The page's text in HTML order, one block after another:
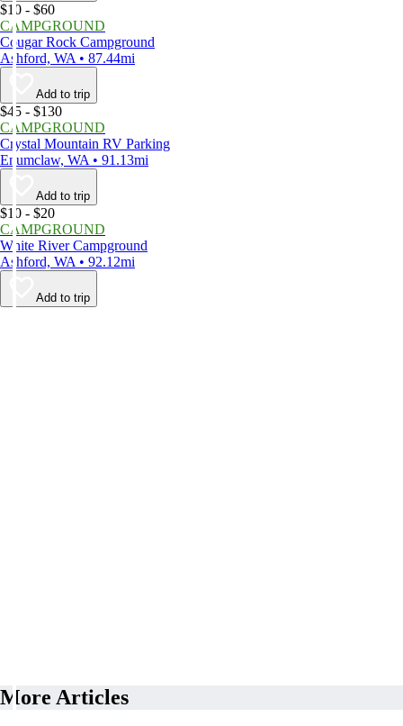
$10 - $60
CAMPGROUND
Cougar Rock Campground
Ashford, WA • 87.44mi
Add to trip
$45 - $130
CAMPGROUND
Crystal Mountain RV Parking
Enumclaw, WA • 91.13mi
Add to trip
$10 - $20
CAMPGROUND
White River Campground
Ashford, WA • 92.12mi
Add to trip
More Articles